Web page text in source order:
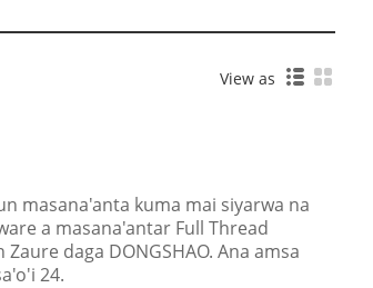
View as
masana'anta kuma mai siyarwa na
a masana'antar Full Thread
daga DONGSHAO. Ana amsa
24.